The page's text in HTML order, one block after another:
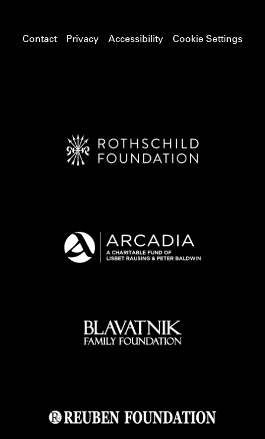
Contact Privacy Accessibility Cookie Settings